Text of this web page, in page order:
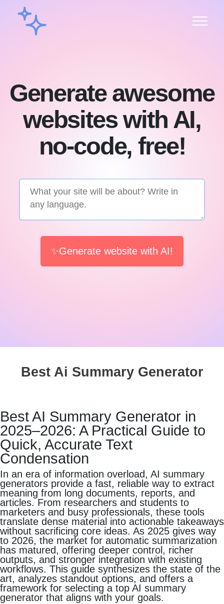
Generate awesome
websites with AI,
no-code, free!
✨Generate website with AI!
Best Ai Summary Generator
Best AI Summary Generator in
2025–2026: A Practical Guide to
Quick, Accurate Text
Condensation
In an era of information overload, AI summary
generators provide a fast, reliable way to extract
meaning from long documents, reports, and
articles. From researchers and students to
marketers and busy professionals, these tools
translate dense material into actionable takeaways
without sacrificing core ideas. As 2025 gives way
to 2026, the market for automatic summarization
has matured, offering deeper control, richer
outputs, and stronger integration with existing
workflows. This guide synthesizes the state of the
art, analyzes standout options, and offers a
framework for selecting a top AI summary
generator that aligns with your goals.